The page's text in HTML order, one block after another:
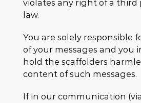
violates any right of a third
law.
You are solely responsible
of your messages and you
hold the scaffolders
content of such messages.
If in our communication